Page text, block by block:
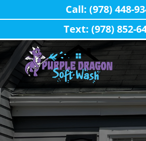
Call: (978) 448-
Text: (978) 852-